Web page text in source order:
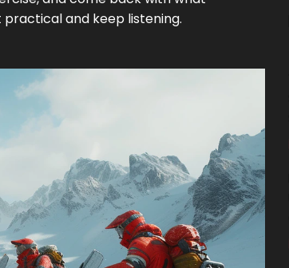
and keep listening.